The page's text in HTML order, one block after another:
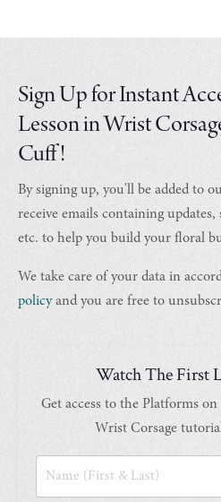
Sign Up for Instant
Lesson in Wrist
Cuff!
By signing up, you'll be added to
receive emails containing updates,
etc. to help you build your floral
We take care of your data in
policy and you are free to
Watch The First
Get access to the Platforms
Wrist Corsage